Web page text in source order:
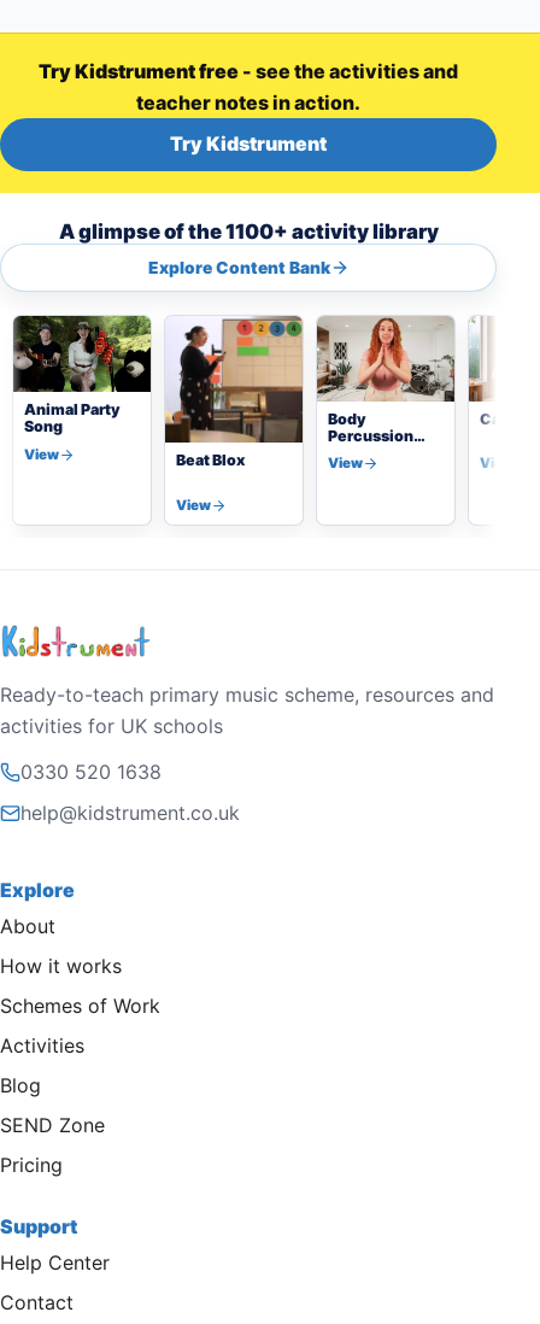
Try Kidstrument free - see the activities and
teacher notes in action.
Try Kidstrument
A glimpse of the 1100+ activity library
Explore Content Bank
Animal Party
Song
View Beat Blox
View
Body
Percussion
View View
Ready-to-teach primary music scheme, resources and
activities for UK schools
0330 520 1638
help@kidstrument.co.uk
Explore
About
How it works
Schemes of Work
Activities
Blog
SEND Zone
Pricing
Support
Help Center
Contact